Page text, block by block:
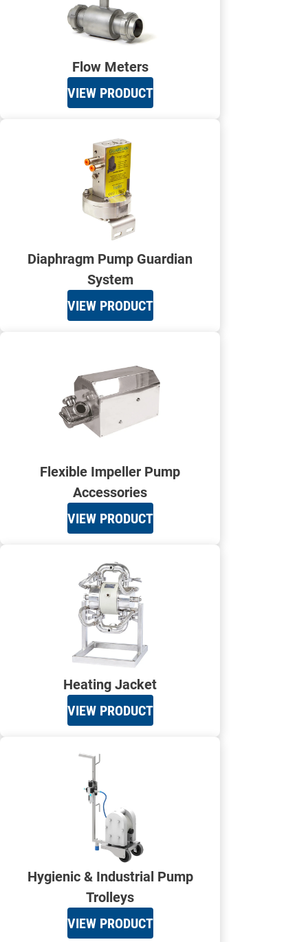
Flow Meters
VIEW PRODUCT
Diaphragm Pump Guardian
System
VIEW PRODUCT
Flexible Impeller Pump
Accessories
VIEW PRODUCT
Heating Jacket
VIEW PRODUCT
Hygienic & Industrial Pump
Trolleys
VIEW PRODUCT